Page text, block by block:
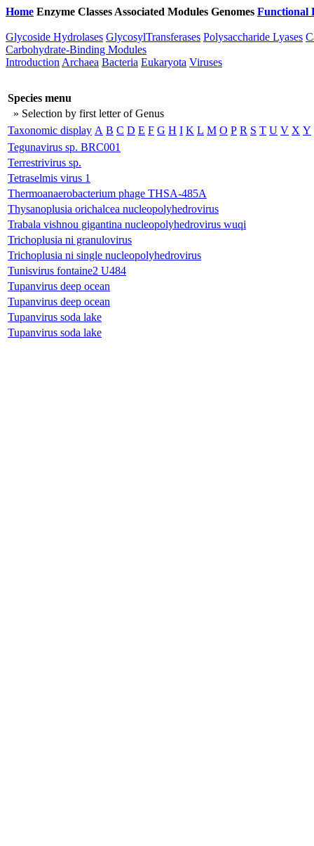
Home Enzyme Classes Associated Modules Genomes Functional
Glycoside Hydrolases GlycosylTransferases Polysaccharide Lyases
Carbohydrate-Binding Modules
Introduction Archaea Bacteria Eukaryota Viruses
Species menu
» Selection by first letter of Genus
Taxonomic display A B C D E F G H I K L M O P R S T U V X Y
Tegunavirus sp. BRC001
Terrestrivirus sp.
Tetraselmis virus 1
Thermoanaerobacterium phage THSA-485A
Thysanoplusia orichalcea nucleopolyhedrovirus
Trabala vishnou gigantina nucleopolyhedrovirus wuqi
Trichoplusia ni granulovirus
Trichoplusia ni single nucleopolyhedrovirus
Tunisvirus fontaine2 U484
Tupanvirus deep ocean
Tupanvirus deep ocean
Tupanvirus soda lake
Tupanvirus soda lake